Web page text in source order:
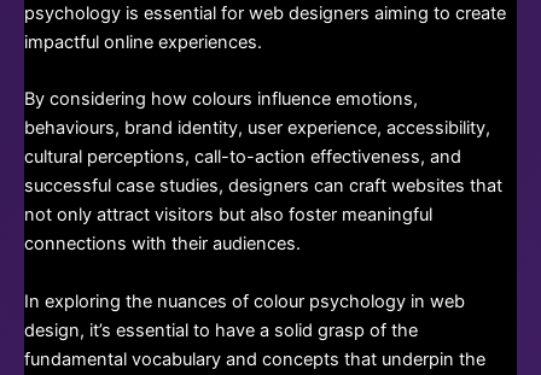
psychology is essential for web designers aiming to create
impactful online experiences.
By considering how colours influence emotions,
behaviours, brand identity, user experience, accessibility,
cultural perceptions, call-to-action effectiveness, and
successful case studies, designers can craft websites that
not only attract visitors but also foster meaningful
connections with their audiences.
In exploring the nuances of colour psychology in web
design, it’s essential to have a solid grasp of the
fundamental vocabulary and concepts that underpin the